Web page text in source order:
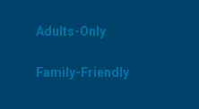
Adults-Only
Family-Friendly